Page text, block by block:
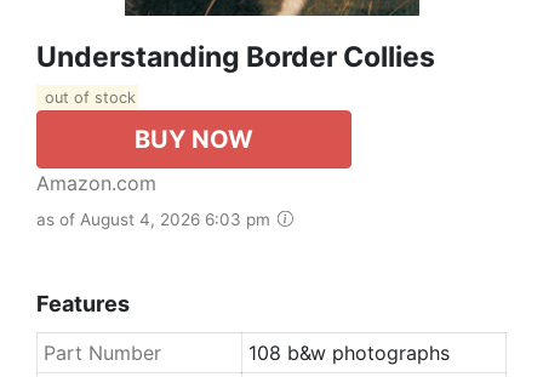
Understanding Border Collies
out of stock
BUY NOW
Amazon.com
as of August 4, 2026 6:03 pm
Features
Part Number 108 b&w photographs